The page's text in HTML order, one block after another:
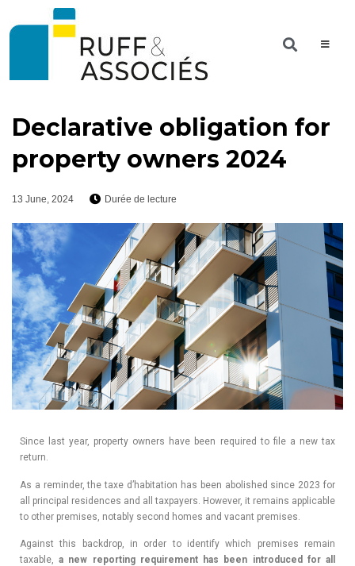
Declarative obligation for
property owners 2024
13 June, 2024 Durée de lecture
Since last year, property owners have been required to file a new tax
return.
As a reminder, the taxe d’habitation has been abolished since 2023 for
all principal residences and all taxpayers. However, it remains applicable
to other premises, notably second homes and vacant premises.
Against this backdrop, in order to identify which premises remain
taxable,a new reporting requirement has been introduced for all